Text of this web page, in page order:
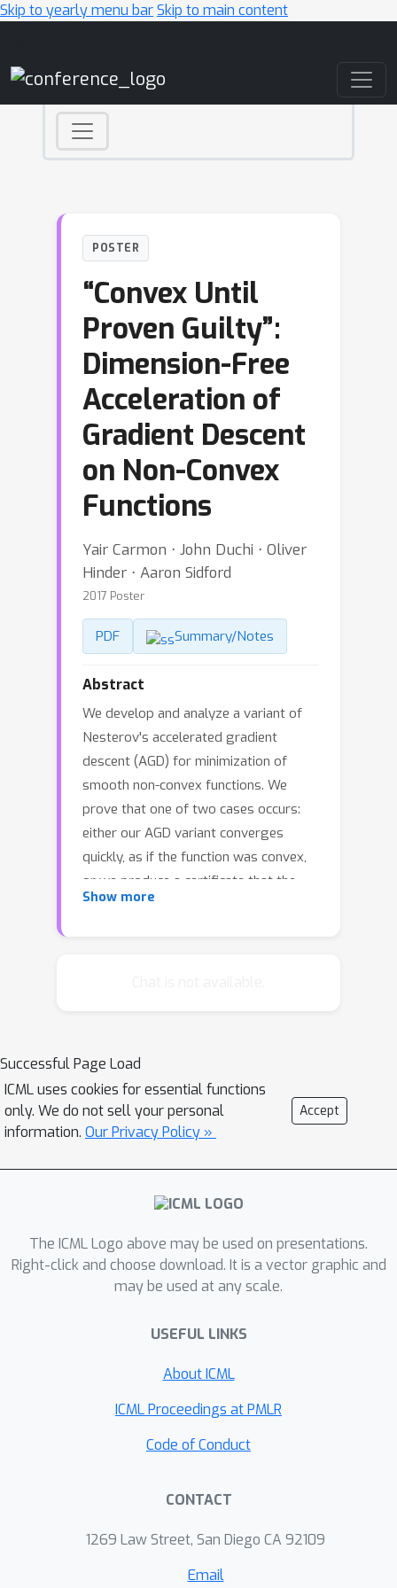
Skip to yearly menu barSkip to main content
POSTER
“Convex Until
Proven Guilty”:
Dimension-Free
Acceleration of
Gradient Descent
on Non-Convex
Functions
Yair Carmon ⋅ John Duchi ⋅ Oliver
Hinder ⋅ Aaron Sidford
2017 Poster
PDF Summary/Notes
Abstract
We develop and analyze a variant of
Nesterov's accelerated gradient
descent (AGD) for minimization of
smooth non-convex functions. We
prove that one of two cases occurs:
either our AGD variant converges
quickly, as if the function was convex,
or we produce a certificate that the
function is “guilty” of being non-
Hessian, we compute a point
‖∇f(x) ‖≤ϵ inO(ϵ− 7/4log(1/ϵ
gradient and function evaluations.
Assuming additionally that the third
derivative is Lipschitz, we require only
Show more
Successful Page Load
ICML uses cookies for essential functions
only. We do not sell your personal
information. Our Privacy Policy »
Accept
The ICML Logo above may be used on presentations.
Right-click and choose download. It is a vector graphic and
may be used at any scale.
USEFUL LINKS
About ICML
ICML Proceedings at PMLR
Code of Conduct
CONTACT
1269 Law Street, San Diego CA 92109
Email